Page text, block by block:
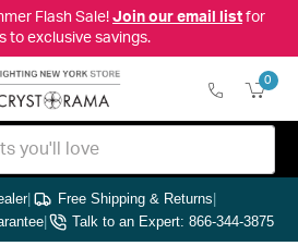
Flash Sale! Join our email listfor
to exclusive savings.
0
| Free Shipping & Returns|
| Talk to an Expert: 866-344-3875